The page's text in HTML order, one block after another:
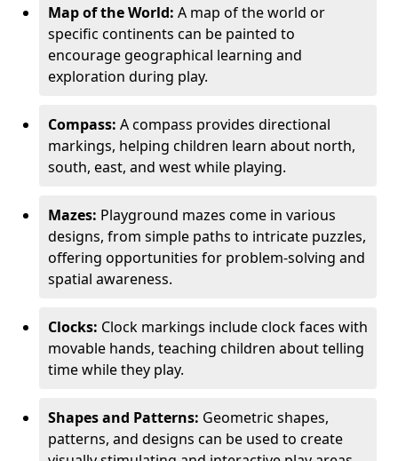
Map of the World: A map of the world or
specific continents can be painted to
encourage geographical learning and
exploration during play.
Compass: A compass provides directional
markings, helping children learn about north,
south, east, and west while playing.
Mazes: Playground mazes come in various
designs, from simple paths to intricate puzzles,
offering opportunities for problem-solving and
spatial awareness.
Clocks: Clock markings include clock faces with
movable hands, teaching children about telling
time while they play.
Shapes and Patterns: Geometric shapes,
patterns, and designs can be used to create